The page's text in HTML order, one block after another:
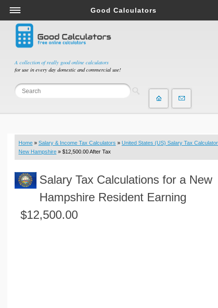
A collection of really good online calculators
for use in every day domestic and commercial use!
Good Calculators
Salary & Income Tax Calculators
Mortgage Calculators
Retirement Calculators
Depreciation Calculators
Statistics and Analysis Calculators
Budget & Savings Calculators
Loan Calculators
Real Function Calculators
Engineering Calculators
Volume Calculators
Home » Salary & Income Tax Calculators » United States (US) Salary Tax Calculator
New Hampshire » $12,500.00 After Tax
Salary Tax Calculations for a New
Hampshire Resident Earning
$12,500.00